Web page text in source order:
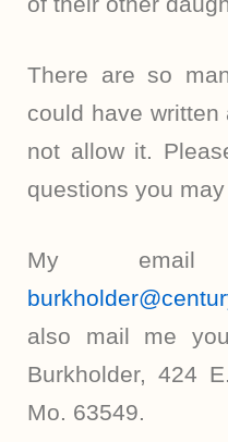
There are so
could have
not allow it.
questions you
My email
also mail me
Burkholder, 424
Mo. 63549.